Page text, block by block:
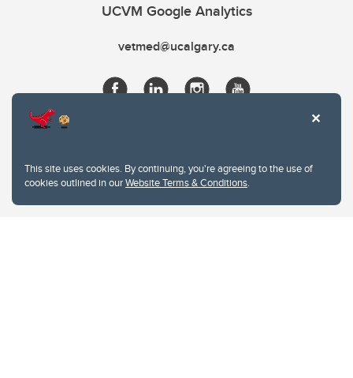
This site uses cookies. By continuing, you're agreeing to the use of
cookies outlined in ourWebsite Terms & Conditions.
UCVM Google Analytics
vetmed@ucalgary.ca